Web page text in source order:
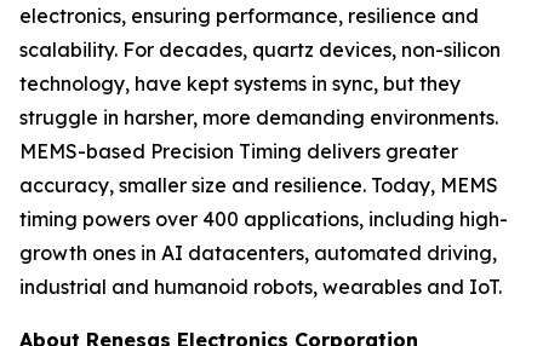
electronics, ensuring performance, resilience and
scalability. For decades, quartz devices, non-silicon
technology, have kept systems in sync, but they
struggle in harsher, more demanding environments.
MEMS-based Precision Timing delivers greater
accuracy, smaller size and resilience. Today, MEMS
timing powers over 400 applications, including high-
growth ones in AI datacenters, automated driving,
industrial and humanoid robots, wearables and IoT.
About Renesas Electronics Corporation